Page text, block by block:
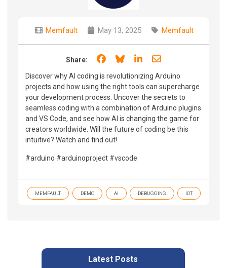
Memfault May 13, 2025 Memfault
Share: Share on Facebook
Share on Bluesky
Share on LinkedIn
Share through
Discover why AI coding is revolutionizing Arduino
projects and how using the right tools can supercharge
your development process. Uncover the secrets to
seamless coding with a combination of Arduino plugins
and VS Code, and see how AI is changing the game for
creators worldwide. Will the future of coding be this
intuitive? Watch and find out!
#arduino #arduinoproject #vscode
MEMFAULT DEMO AI DEBUGGING IOT
Latest Posts